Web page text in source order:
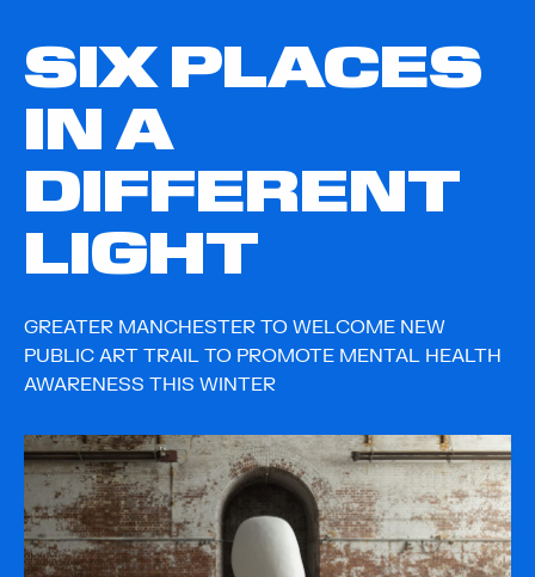
SIX PLACES
IN A
DIFFERENT
LIGHT
GREATER MANCHESTER TO WELCOME NEW
PUBLIC ART TRAIL TO PROMOTE MENTAL HEALTH
AWARENESS THIS WINTER